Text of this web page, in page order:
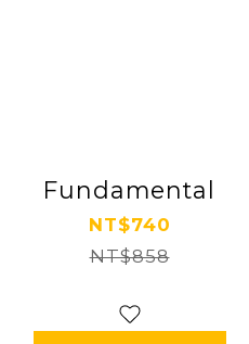
Fundamental
NT$740
NT$858